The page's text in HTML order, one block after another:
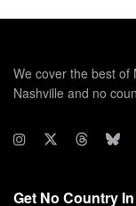
We cover the best of
Nashville and no
Get No Country